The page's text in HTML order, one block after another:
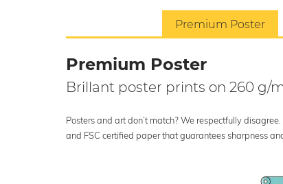
Premium Poster
Premium Poster
Brillant poster prints on 260 g/
Posters and art don’t match? We respectfully
and FSC certified paper that guarantees sharpness